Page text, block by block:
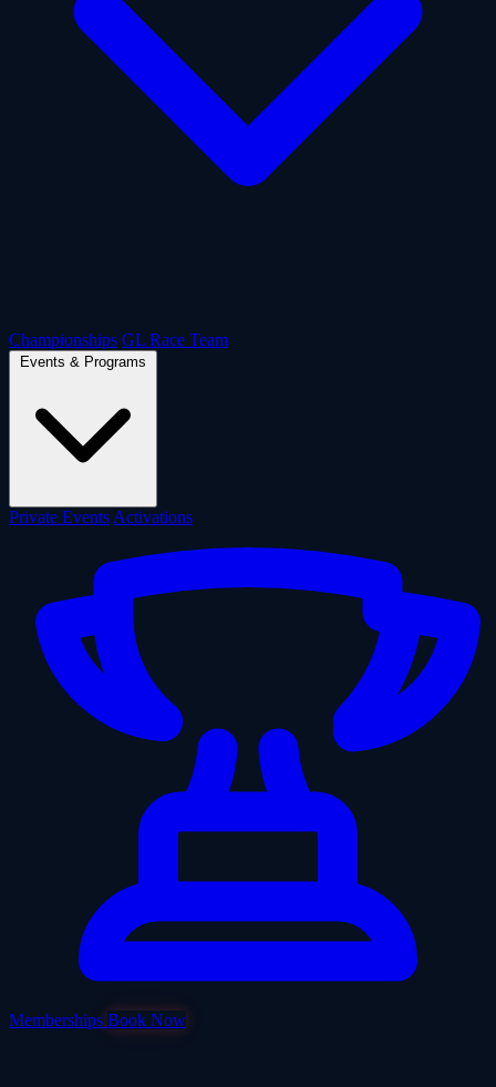
Championships GL Race Team
Events & Programs
Private Events Activations
Memberships Book Now